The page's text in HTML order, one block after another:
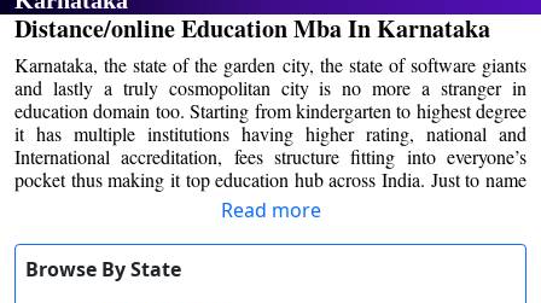
View
View
Distance BBA
Distance BCA/
Distance B.Com/
Previous Year
Exams
Admission
Distance/online Education Mba In
Karnataka
Karnataka, the state of the garden city, the state of
software giants and lastly a truly cosmopolitan city is
no more a stranger in education domain too. Starting
from kindergarten to highest degree it has multiple
institutions having higher rating, national and
International accreditation, fees structure fitting into
across India. Just to name some Indian Institute of
Management, Indian Institute of Science, Tata Institute
Read more
Browse By State
Email Address *
Mobile Number *
City *
Course*
By submitting this form, you accept and agree